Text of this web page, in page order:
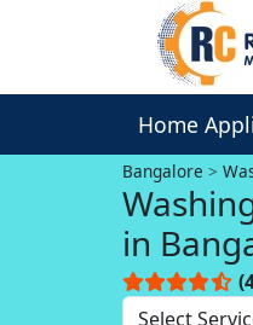
Home
Bangalore
in